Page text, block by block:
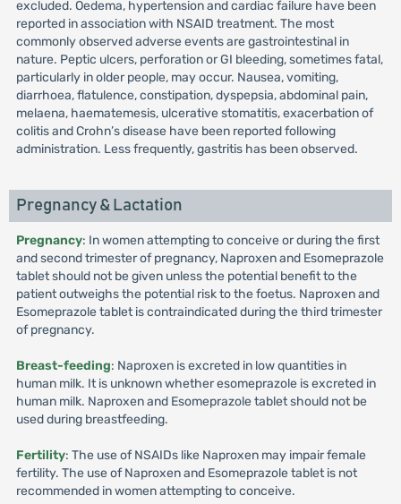
excluded. Oedema, hypertension and cardiac failure have been
reported in association with NSAID treatment. The most
commonly observed adverse events are gastrointestinal in
nature. Peptic ulcers, perforation or GI bleeding, sometimes fatal,
particularly in older people, may occur. Nausea, vomiting,
diarrhoea, flatulence, constipation, dyspepsia, abdominal pain,
melaena, haematemesis, ulcerative stomatitis, exacerbation of
colitis and Crohn’s disease have been reported following
administration. Less frequently, gastritis has been observed.
Pregnancy & Lactation
Pregnancy: In women attempting to conceive or during the first
and second trimester of pregnancy, Naproxen and Esomeprazole
tablet should not be given unless the potential benefit to the
patient outweighs the potential risk to the foetus. Naproxen and
Esomeprazole tablet is contraindicated during the third trimester
of pregnancy.
Breast-feeding: Naproxen is excreted in low quantities in
human milk. It is unknown whether esomeprazole is excreted in
human milk. Naproxen and Esomeprazole tablet should not be
used during breastfeeding.
Fertility: The use of NSAIDs like Naproxen may impair female
fertility. The use of Naproxen and Esomeprazole tablet is not
recommended in women attempting to conceive.